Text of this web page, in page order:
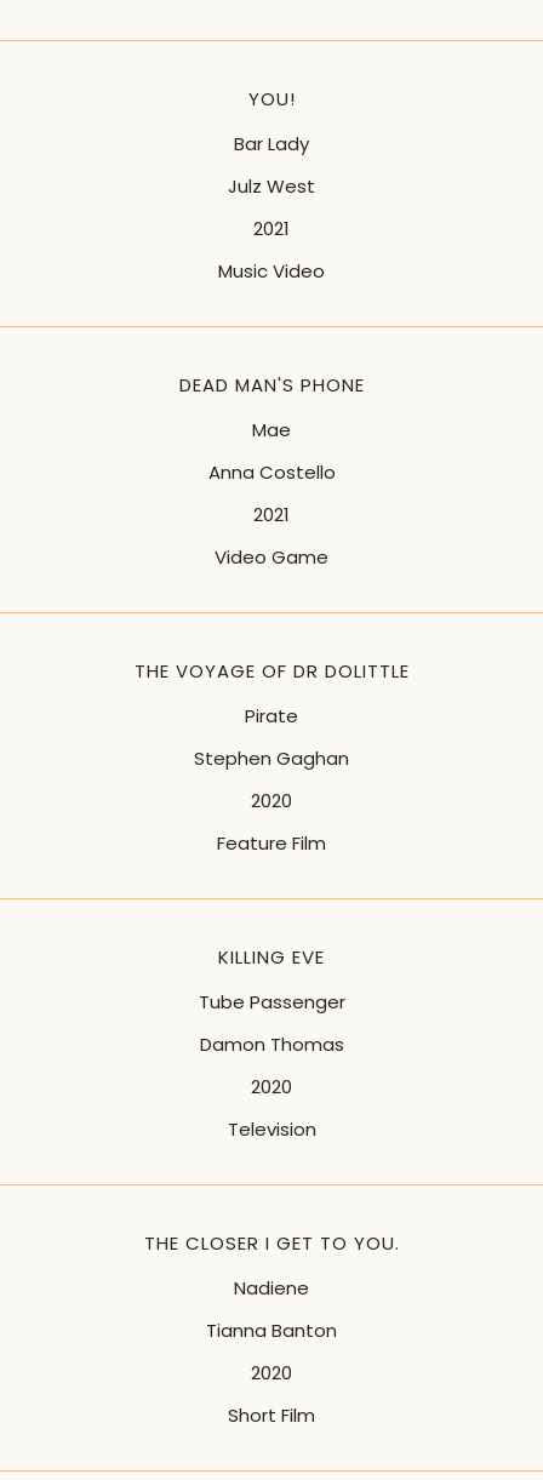
YOU!
Bar Lady
Julz West
2021
Music Video
DEAD MAN'S PHONE
Mae
Anna Costello
2021
Video Game
THE VOYAGE OF DR DOLITTLE
Pirate
Stephen Gaghan
2020
Feature Film
KILLING EVE
Tube Passenger
Damon Thomas
2020
Television
THE CLOSER I GET TO YOU.
Nadiene
Tianna Banton
2020
Short Film